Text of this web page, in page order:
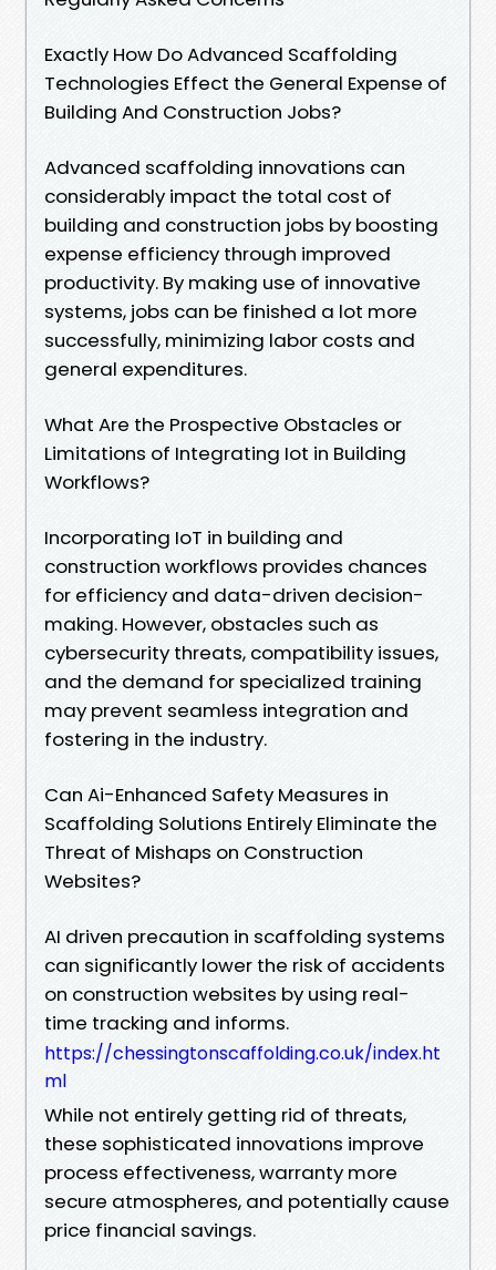
Exactly How Do Advanced Scaffolding
Technologies Effect the General Expense of
Building And Construction Jobs?
Advanced scaffolding innovations can
considerably impact the total cost of
building and construction jobs by boosting
expense efficiency through improved
productivity. By making use of innovative
systems, jobs can be finished a lot more
successfully, minimizing labor costs and
general expenditures.
What Are the Prospective Obstacles or
Limitations of Integrating Iot in Building
Workflows?
Incorporating IoT in building and
construction workflows provides chances
for efficiency and data-driven decision-
making. However, obstacles such as
cybersecurity threats, compatibility issues,
and the demand for specialized training
may prevent seamless integration and
fostering in the industry.
Can Ai-Enhanced Safety Measures in
Scaffolding Solutions Entirely Eliminate the
Threat of Mishaps on Construction
Websites?
AI driven precaution in scaffolding systems
can significantly lower the risk of accidents
on construction websites by using real-
time tracking and informs.
https://chessingtonscaffolding.co.uk/index.ht
ml
While not entirely getting rid of threats,
these sophisticated innovations improve
process effectiveness, warranty more
secure atmospheres, and potentially cause
price financial savings.